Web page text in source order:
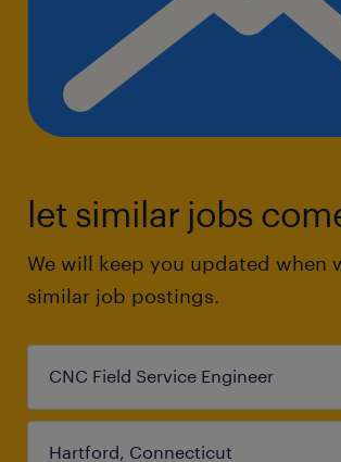
let similar jobs
We will keep you updated when
similar job postings.